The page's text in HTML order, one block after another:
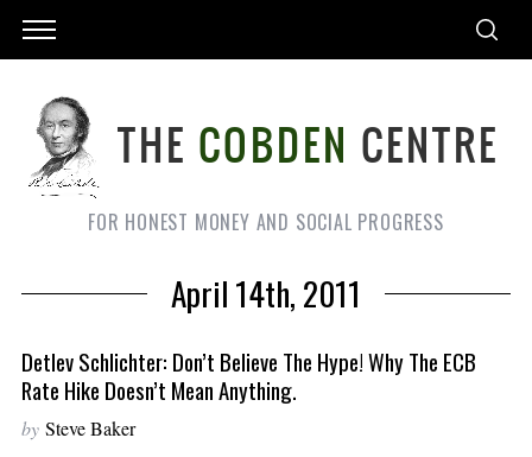
FOR HONEST MONEY AND SOCIAL PROGRESS
April 14th, 2011
Detlev Schlichter: Don’t Believe The Hype! Why The ECB
Rate Hike Doesn’t Mean Anything.
by Steve Baker